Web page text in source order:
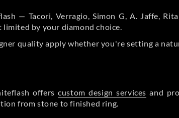
— Tacori, Verragio, Simon G, A. Jaffe,
by your diamond choice.
quality apply whether you're setting a
offerscustom design services and
from stone to finished ring.